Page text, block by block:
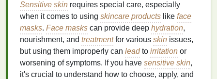
Sensitive skin requires special care, especially
when it comes to using skincare products like face
masks. Face masks can provide deep hydration,
nourishment, and treatmentfor various skin issues,
but using them improperly can leadto irritation or
worsening of symptoms. If you have sensitive skin,
it's crucial to understand how to choose, apply, and